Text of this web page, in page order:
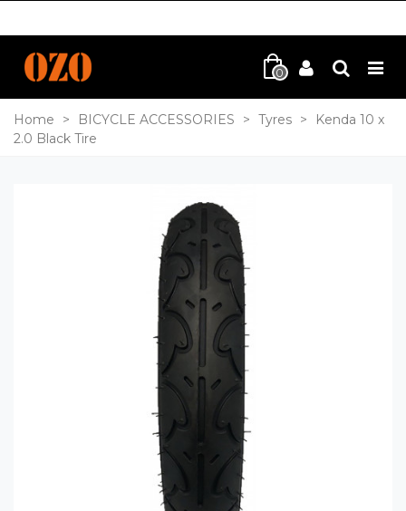
0
Home > BICYCLE ACCESSORIES > Tyres >
Kenda 10 x
2.0 Black Tire